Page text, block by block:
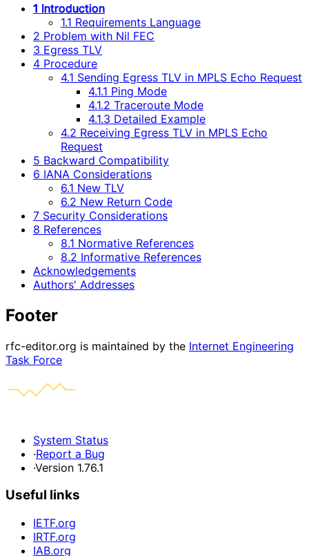
1 Introduction
1.1 Requirements Language
2 Problem with Nil FEC
3 Egress TLV
4 Procedure
4.1 Sending Egress TLV in MPLS Echo Request
4.1.1 Ping Mode
4.1.2 Traceroute Mode
4.1.3 Detailed Example
4.2 Receiving Egress TLV in MPLS Echo
Request
5 Backward Compatibility
6 IANA Considerations
6.1 New TLV
6.2 New Return Code
7 Security Considerations
8 References
8.1 Normative References
8.2 Informative References
Acknowledgements
Authors' Addresses
Footer
rfc-editor.org is maintained by the Internet Engineering
Task Force
System Status
·Report a Bug
·Version 1.76.1
Useful links
IETF.org
IRTF.org
IAB.org